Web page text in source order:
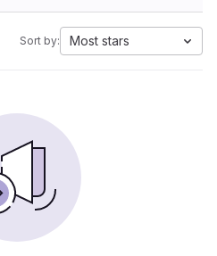
Sort by: Most stars